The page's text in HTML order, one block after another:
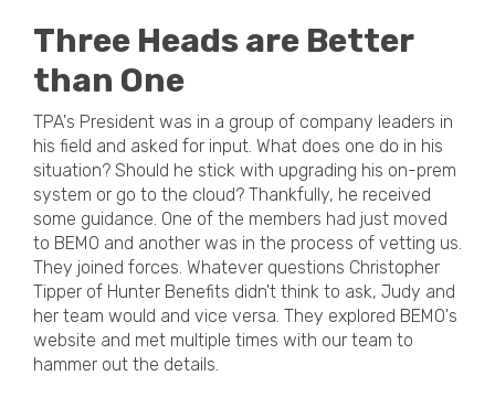
Three Heads are Better
than One
TPA's President was in a group of company leaders in
his field and asked for input. What does one do in his
situation? Should he stick with upgrading his on-prem
system or go to the cloud? Thankfully, he received
some guidance. One of the members had just moved
to BEMO and another was in the process of vetting us.
They joined forces. Whatever questions Christopher
Tipper of Hunter Benefits didn't think to ask, Judy and
her team would and vice versa. They explored BEMO's
website and met multiple times with our team to
hammer out the details.